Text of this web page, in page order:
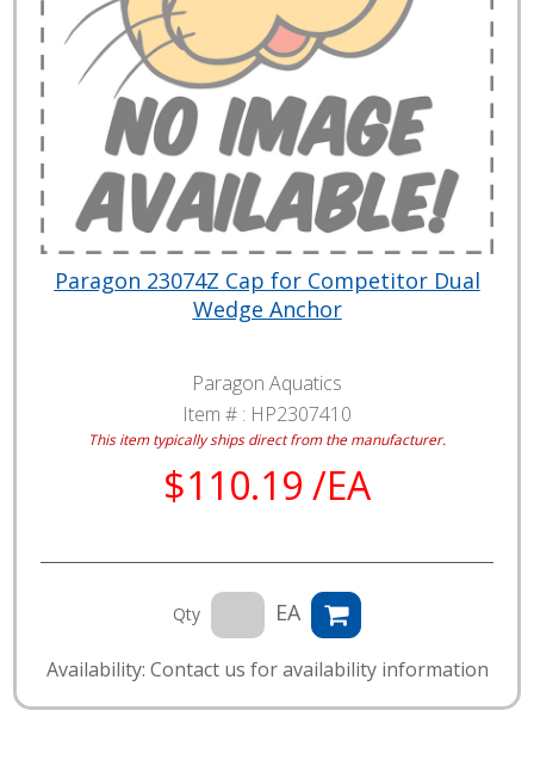
Paragon 23074Z Cap for Competitor Dual
Wedge Anchor
Paragon Aquatics
Item # : HP2307410
This item typically ships direct from the manufacturer.
$110.19 /EA
Qty EA
Availability: Contact us for availability information